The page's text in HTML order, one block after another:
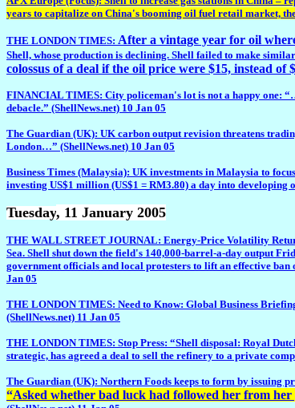
years to capitalize on China's booming oil fuel retail market,
THE LONDON TIMES: After a vintage year for oil
Shell, whose production is declining. Shell failed to make
colossus of a deal if the oil price were $15, instead of
FINANCIAL TIMES: City policeman's lot is not a happy one:
debacle.” (ShellNews.net) 10 Jan 05
The Guardian (UK): UK carbon output revision threatens
London…” (ShellNews.net) 10 Jan 05
Business Times (Malaysia): UK investments in Malaysia to
investing US$1 million (US$1 = RM3.80) a day into
Tuesday, 11 January 2005
THE WALL STREET JOURNAL: Energy-Price Volatility
Sea. Shell shut down the field's 140,000-barrel-a-day output
government officials and local protesters to lift an effective
Jan 05
THE LONDON TIMES: Need to Know: Global Business
(ShellNews.net) 11 Jan 05
THE LONDON TIMES: Stop Press: “Shell disposal: Royal
strategic, has agreed a deal to sell the refinery to a private
The Guardian (UK): Northern Foods keeps to form by issuing
“Asked whether bad luck had followed her from